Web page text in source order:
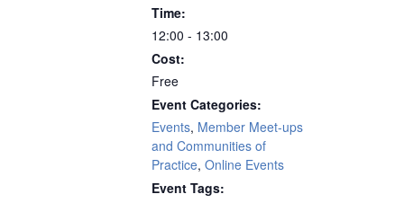
Time:
12:00 - 13:00
Cost:
Free
Event Categories:
Events, Member Meet-ups
and Communities of
Practice, Online Events
Event Tags: